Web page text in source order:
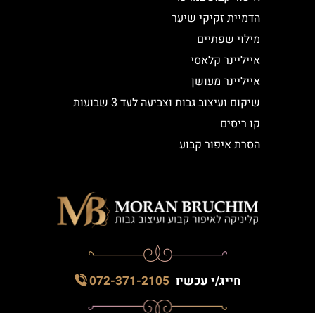
הדמיית זקיקי שיער
מילוי שפתיים
אייליינר קלאסי
אייליינר מעושן
שיקום ועיצוב גבות וצביעה לעד 3 שבועות
קו ריסים
הסרת איפור קבוע
חייג/י עכשיו 072-371-2105